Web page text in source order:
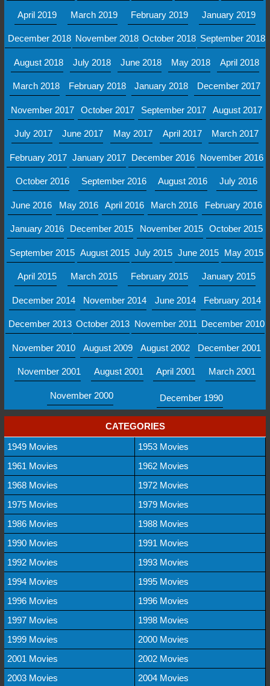
April 2019 March 2019 February 2019 January 2019
December 2018 November 2018 October 2018 September 2018
August 2018 July 2018 June 2018 May 2018 April 2018
March 2018 February 2018 January 2018 December 2017
November 2017 October 2017 September 2017 August 2017
July 2017 June 2017 May 2017 April 2017 March 2017
February 2017 January 2017 December 2016 November 2016
October 2016 September 2016 August 2016 July 2016
June 2016 May 2016 April 2016 March 2016 February 2016
January 2016 December 2015 November 2015 October 2015
September 2015 August 2015 July 2015 June 2015 May 2015
April 2015 March 2015 February 2015 January 2015
December 2014 November 2014 June 2014 February 2014
December 2013 October 2013 November 2011 December 2010
November 2010 August 2009 August 2002 December 2001
November 2001 August 2001 April 2001 March 2001
November 2000 December 1990
CATEGORIES
1949 Movies
1953 Movies
1961 Movies
1962 Movies
1968 Movies
1972 Movies
1975 Movies
1979 Movies
1986 Movies
1988 Movies
1990 Movies
1991 Movies
1992 Movies
1993 Movies
1994 Movies
1995 Movies
1996 Movies
1996 Movies
1997 Movies
1998 Movies
1999 Movies
2000 Movies
2001 Movies
2002 Movies
2003 Movies
2004 Movies